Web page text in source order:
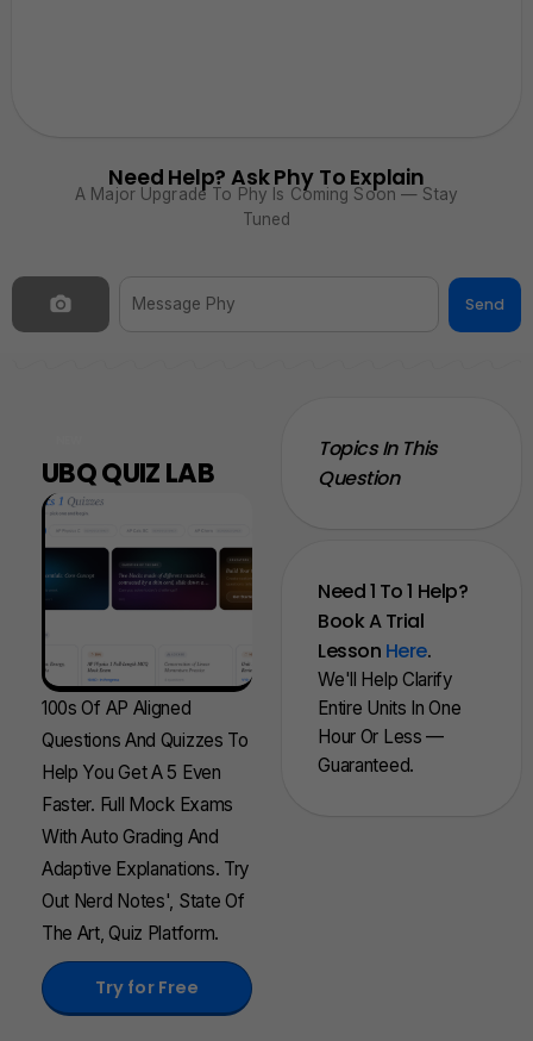
Need Help? Ask Phy To Explain
A Major Upgrade To Phy Is Coming Soon — Stay
Tuned
Send
UBQ QUIZ LAB
100s Of AP Aligned
Questions And Quizzes To
Help You Get A 5 Even
Faster. Full Mock Exams
With Auto Grading And
Adaptive Explanations. Try
Out Nerd Notes', State Of
The Art, Quiz Platform.
Try for Free
Topics In This
Question
Need 1 To 1 Help?
Book A Trial
Lesson Here.
We'll Help Clarify
Entire Units In One
Hour Or Less —
Guaranteed.